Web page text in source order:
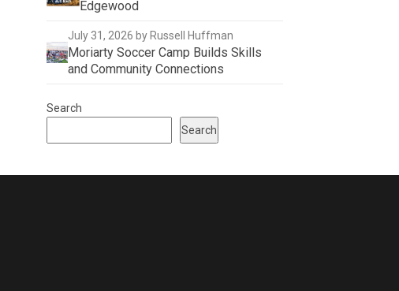
Edgewood
July 31, 2026 by Russell Huffman
Moriarty Soccer Camp Builds Skills
and Community Connections
Search
Search